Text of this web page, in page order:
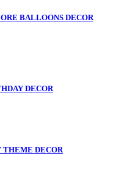
BALLOONS DECOR
DECOR
THEME DECOR